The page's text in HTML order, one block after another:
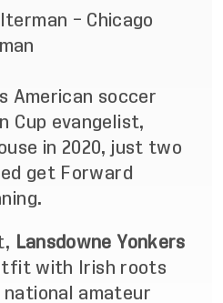
– Chicago
American soccer
Cup evangelist,
in 2020, just two
get Forward
Lansdowne Yonkers
with Irish roots
amateur